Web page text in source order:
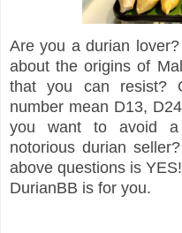
Are you a durian
about the origins of
that you can resist?
number mean D13,
you want to avoid a
notorious durian
above questions is
DurianBB is for you.